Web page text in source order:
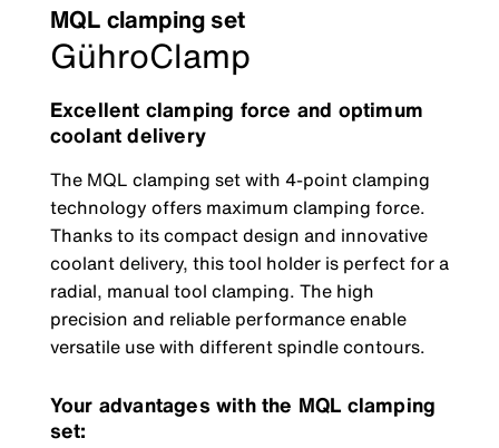
MQL clamping set
GühroClamp
Excellent clamping force and optimum
coolant delivery
The MQL clamping set with 4-point clamping
technology offers maximum clamping force.
Thanks to its compact design and innovative
coolant delivery, this tool holder is perfect for a
radial, manual tool clamping. The high
precision and reliable performance enable
versatile use with different spindle contours.
Your advantages with the MQL clamping
set: